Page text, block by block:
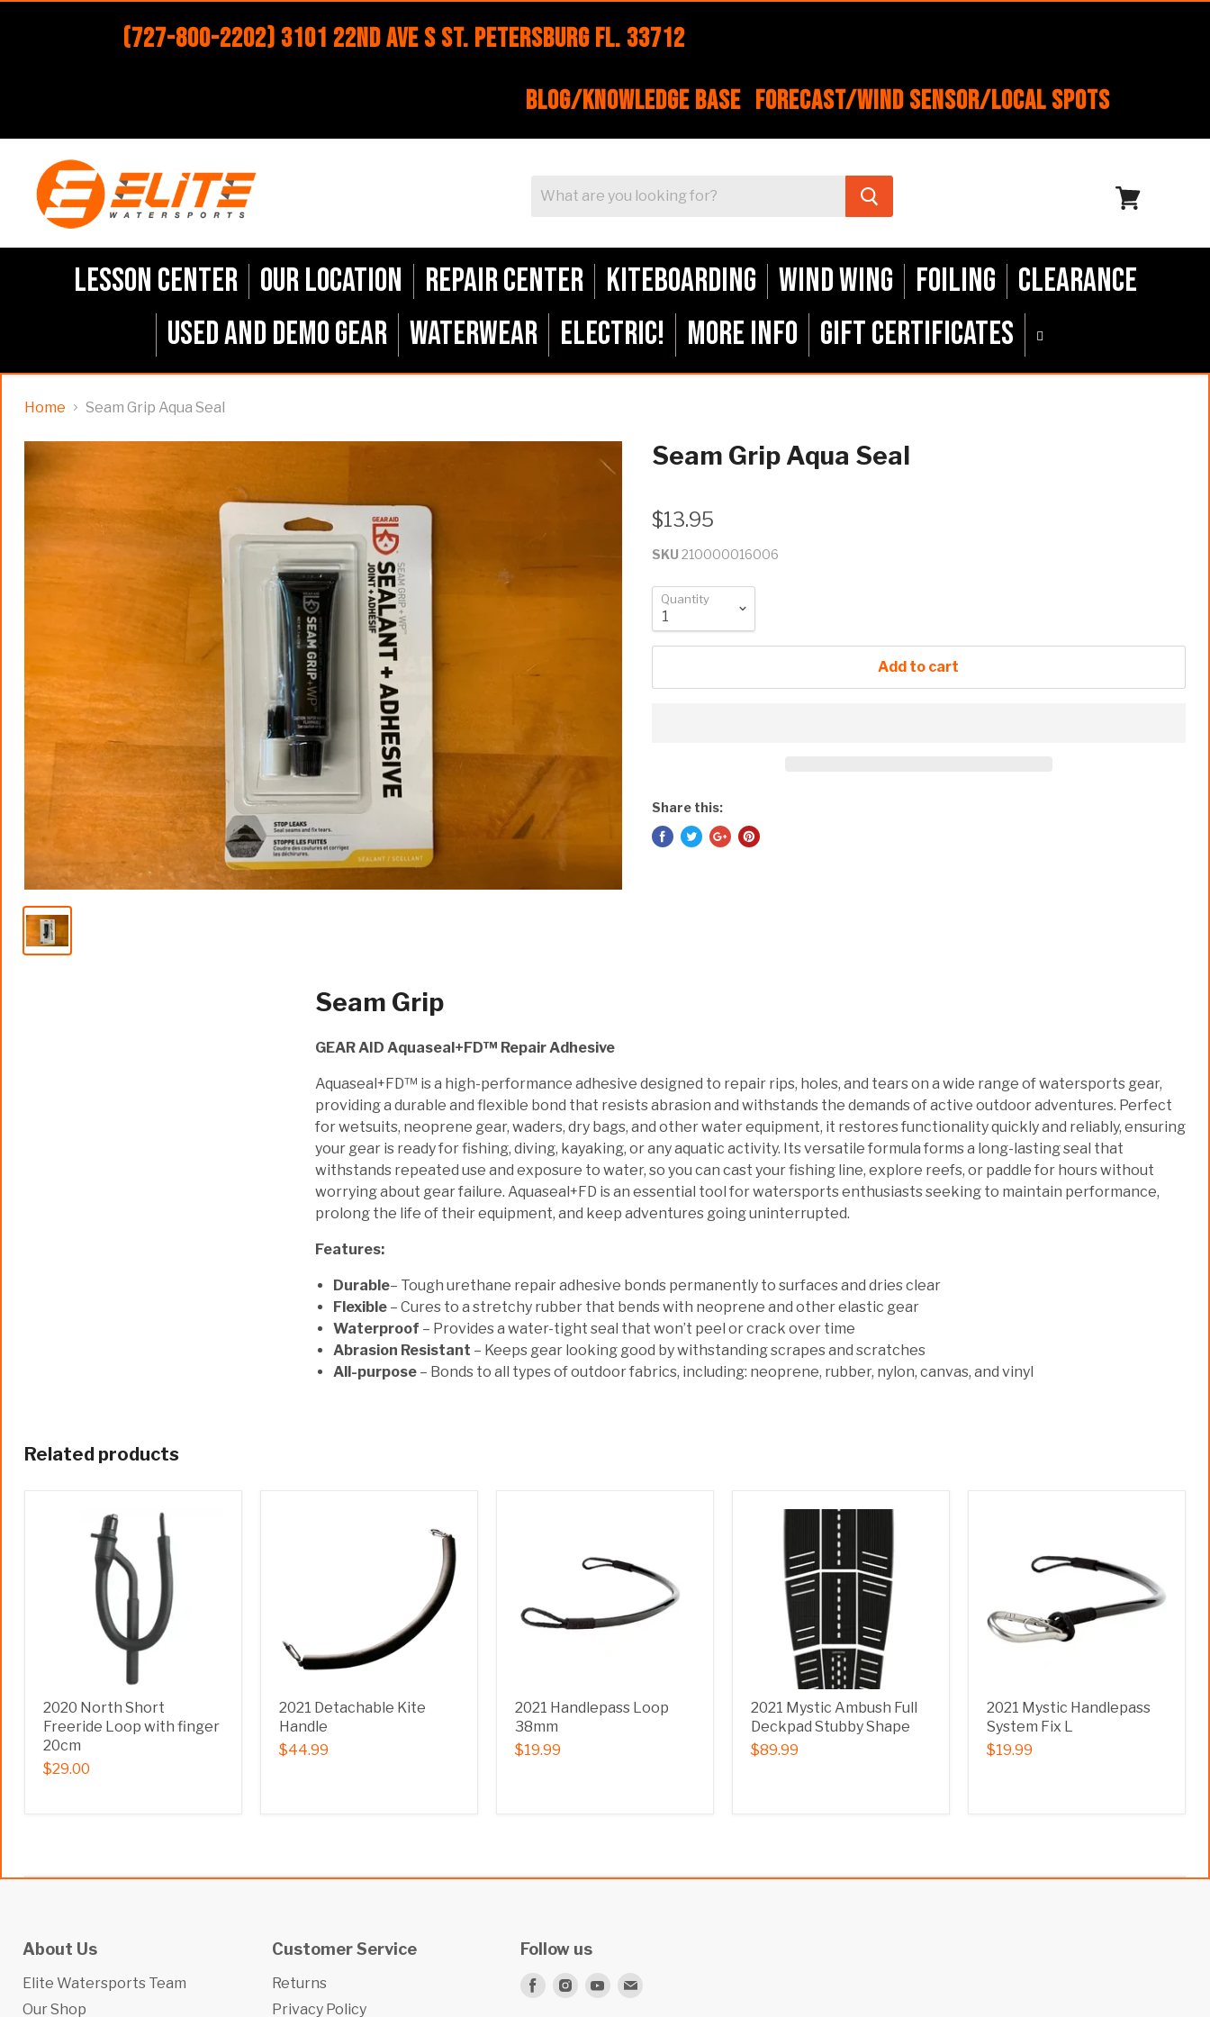
(727-800-2202) 3101 22nd Ave S St. Petersburg FL. 33712
Blog/Knowledge Base Forecast/Wind Sensor/Local Spots
Lesson Center Our Location Repair Center Kiteboarding Wind Wing Foiling
Clearance
Used and Demo Gear Waterwear ELECTRIC! More Info Gift Certificates
Home Seam Grip Aqua Seal
Seam Grip Aqua Seal
$13.95
SKU 210000016006
Quantity
Add to cart
Share this:
Seam Grip
GEAR AID Aquaseal+FD™ Repair Adhesive
Aquaseal+FD™ is a high-performance adhesive designed to repair rips, holes, and tears on a wide range of watersports gear,
providing a durable and flexible bond that resists abrasion and withstands the demands of active outdoor adventures. Perfect
for wetsuits, neoprene gear, waders, dry bags, and other water equipment, it restores functionality quickly and reliably, ensuring
your gear is ready for fishing, diving, kayaking, or any aquatic activity. Its versatile formula forms a long-lasting seal that
withstands repeated use and exposure to water, so you can cast your fishing line, explore reefs, or paddle for hours without
worrying about gear failure. Aquaseal+FD is an essential tool for watersports enthusiasts seeking to maintain performance,
prolong the life of their equipment, and keep adventures going uninterrupted.
Features:
Durable– Tough urethane repair adhesive bonds permanently to surfaces and dries clear
Flexible – Cures to a stretchy rubber that bends with neoprene and other elastic gear
Waterproof – Provides a water-tight seal that won’t peel or crack over time
Abrasion Resistant – Keeps gear looking good by withstanding scrapes and scratches
All-purpose – Bonds to all types of outdoor fabrics, including: neoprene, rubber, nylon, canvas, and vinyl
Related products
2020 North Short
Freeride Loop with finger
20cm
$29.00
2021 Detachable Kite
Handle
$44.99
2021 Handlepass Loop
38mm
$19.99
2021 Mystic Ambush Full
Deckpad Stubby Shape
$89.99
2021 Mystic Handlepass
System Fix L
$19.99
About Us
Elite Watersports Team
Our Shop
Customer Service
Returns
Privacy Policy
Follow us
Find
Find
Find